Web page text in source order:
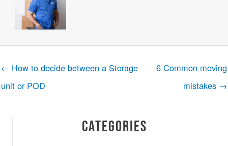
← How to decide between a Storage
unit or POD
6 Common moving
mistakes →
Categories